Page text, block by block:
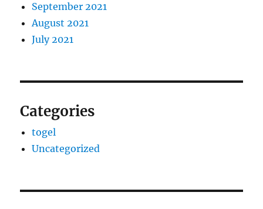
September 2021
August 2021
July 2021
Categories
togel
Uncategorized